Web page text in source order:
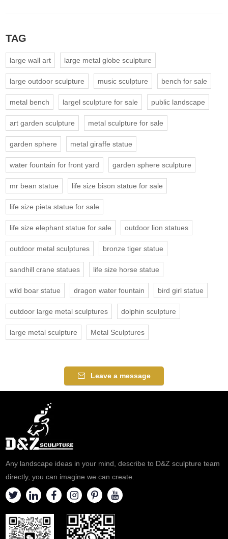
TAG
large wall art large metal globe sculpture
large outdoor sculpture music sculpture bench for sale
metal bench largel sculpture for sale public landscape
art garden sculpture metal sculpture for sale
garden sphere metal giraffe statue
water fountain for front yard garden sphere sculpture
mr bean statue life size bison statue for sale
life size pieta statue for sale
life size elephant statue for sale outdoor lion statues
outdoor metal sculptures bronze tiger statue
sandhill crane statues life size horse statue
wild boar statue dragon water fountain bird girl statue
outdoor large metal sculptures dolphin sculpture
large metal sculpture Metal Sculptures
Leave a message
Any landscape ideas in your mind, describe to D&Z sculpture team
directly, you can imagine we can create.